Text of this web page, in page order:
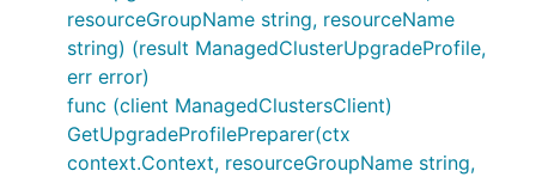
resourceGroupName string, resourceName
string) (result ManagedClusterUpgradeProfile,
err error)
func (client ManagedClustersClient)
GetUpgradeProfilePreparer(ctx
context.Context, resourceGroupName string,